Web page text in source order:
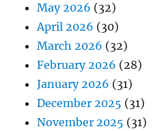
May 2026 (32)
April 2026 (30)
March 2026 (32)
February 2026 (28)
January 2026 (31)
December 2025 (31)
November 2025 (31)